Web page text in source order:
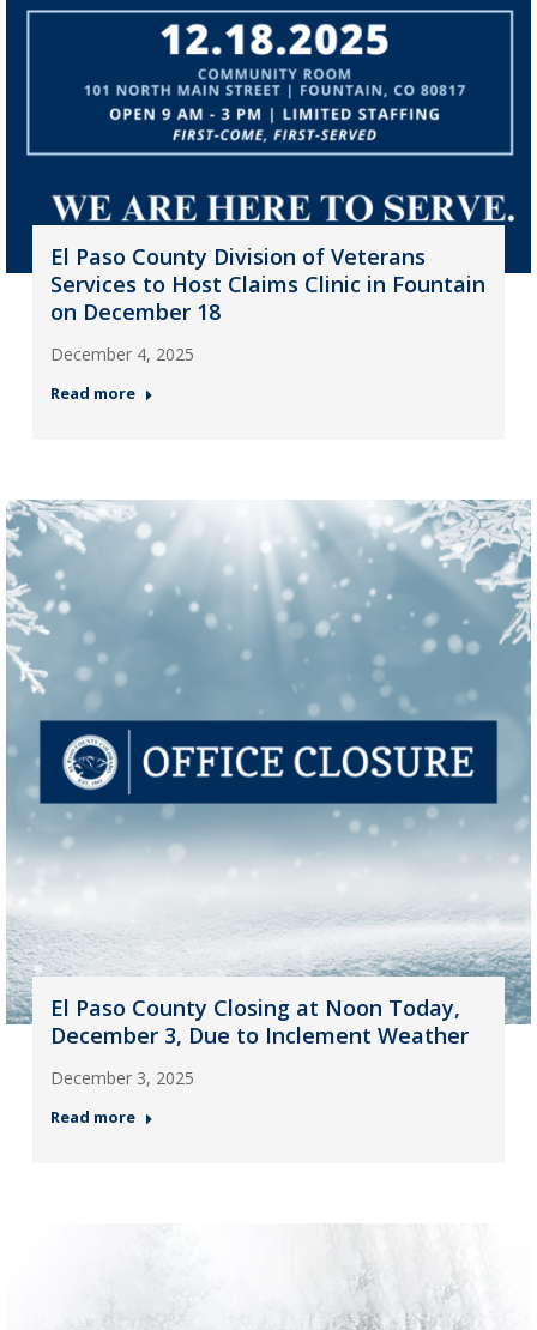
El Paso County Division of Veterans
Services to Host Claims Clinic in Fountain
on December 18
December 4, 2025
Read more
El Paso County Closing at Noon Today,
December 3, Due to Inclement Weather
December 3, 2025
Read more